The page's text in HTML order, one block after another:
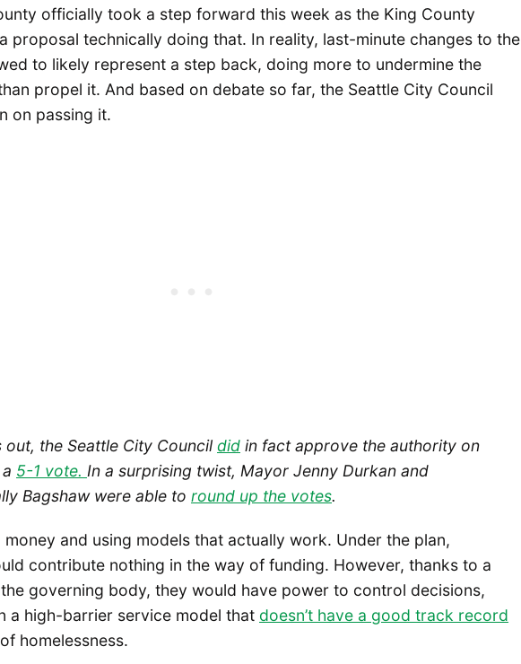
officially took a step forward this week as the King County
proposal technically doing that. In reality, last-minute changes to the
to likely represent a step back, doing more to undermine the
propel it. And based on debate so far, the Seattle City Council
on passing it.
out, the Seattle City Council did in fact approve the authority on
5-1 vote. In a surprising twist, Mayor Jenny Durkan and
Bagshaw were able to round up the votes.
and using models that actually work. Under the plan,
contribute nothing in the way of funding. However, thanks to a
governing body, they would have power to control decisions,
a high-barrier service model that doesn’t have a good track record
homelessness.